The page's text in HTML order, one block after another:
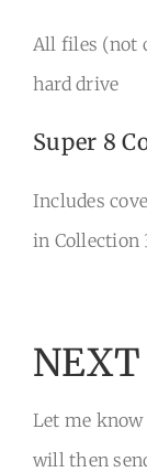
All files (not
hard drive
Super 8
Includes
in Collection
NEXT
Let me
will then